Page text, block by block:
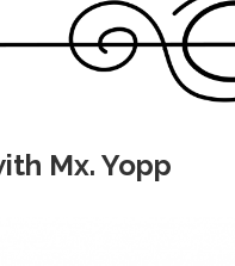
Mx. Yopp